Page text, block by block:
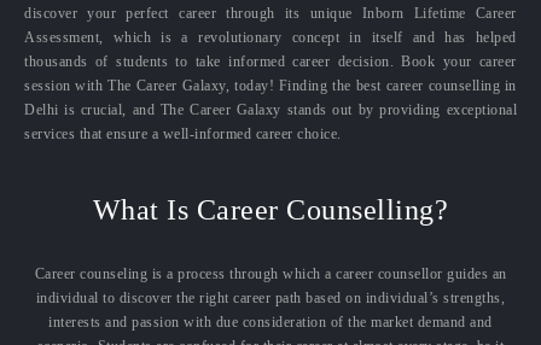
discover your perfect career through its unique Inborn Lifetime Career
Assessment, which is a revolutionary concept in itself and has helped
thousands of students to take informed career decision. Book your career
session with The Career Galaxy, today! Finding the best career counselling in
Delhi is crucial, and The Career Galaxy stands out by providing exceptional
services that ensure a well-informed career choice.
What Is Career Counselling?
Career counseling is a process through which a career counsellor guides an
individual to discover the right career path based on individual’s strengths,
interests and passion with due consideration of the market demand and